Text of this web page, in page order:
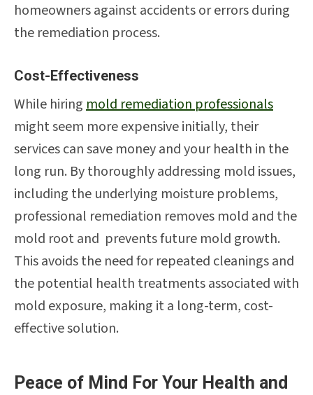
homeowners against accidents or errors during
the remediation process.
Cost-Effectiveness
While hiringmold remediation professionals
might seem more expensive initially, their
services can save money and your health in the
long run. By thoroughly addressing mold issues,
including the underlying moisture problems,
professional remediation removes mold and the
mold root and prevents future mold growth.
This avoids the need for repeated cleanings and
the potential health treatments associated with
mold exposure, making it a long-term, cost-
effective solution.
Peace of Mind For Your Health and